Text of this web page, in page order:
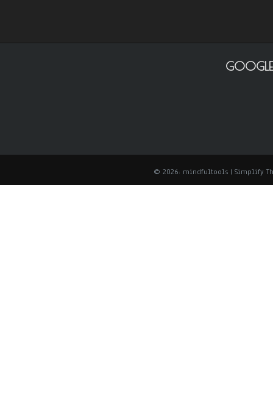
© 2026: mindfultools | Simplify